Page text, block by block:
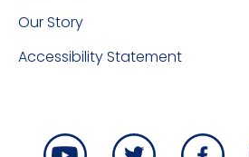
Our Story
Accessibility Statement